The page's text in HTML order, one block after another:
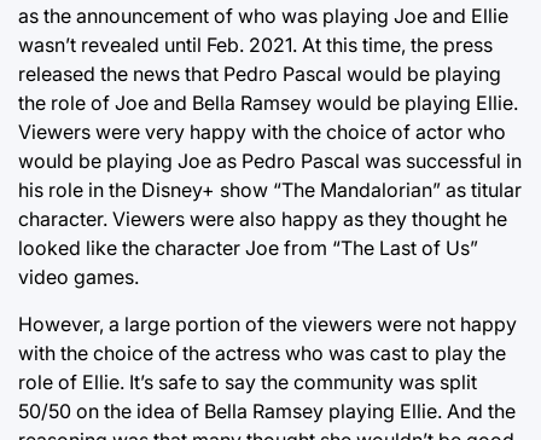
as the announcement of who was playing Joe and Ellie
wasn’t revealed until Feb. 2021. At this time, the press
released the news that Pedro Pascal would be playing
the role of Joe and Bella Ramsey would be playing Ellie.
Viewers were very happy with the choice of actor who
would be playing Joe as Pedro Pascal was successful in
his role in the Disney+ show “The Mandalorian” as titular
character. Viewers were also happy as they thought he
looked like the character Joe from “The Last of Us”
video games.
However, a large portion of the viewers were not happy
with the choice of the actress who was cast to play the
role of Ellie. It’s safe to say the community was split
50/50 on the idea of Bella Ramsey playing Ellie. And the